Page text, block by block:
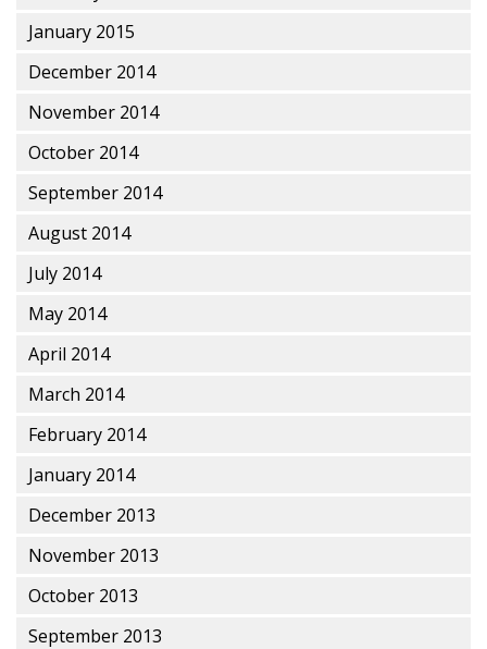
January 2015
December 2014
November 2014
October 2014
September 2014
August 2014
July 2014
May 2014
April 2014
March 2014
February 2014
January 2014
December 2013
November 2013
October 2013
September 2013